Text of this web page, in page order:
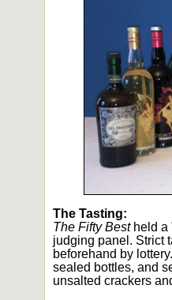
The Tasting:
The Fifty Bestheld a
judging panel. Strict
beforehand by
sealed bottles, and
unsalted crackers